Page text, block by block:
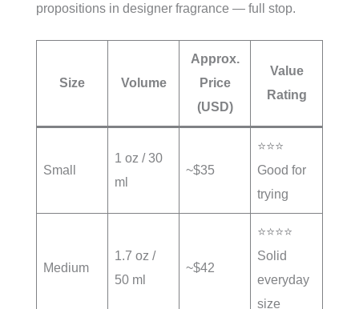
propositions in designer fragrance — full stop.
Size Volume
Approx.
Price
(USD)
Value
Rating
Small
1 oz / 30
ml
~$35
⭐⭐⭐
Good for
trying
Medium
1.7 oz /
50 ml
~$42
⭐⭐⭐⭐
Solid
everyday
size